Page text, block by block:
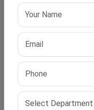
degree.
Regulatory